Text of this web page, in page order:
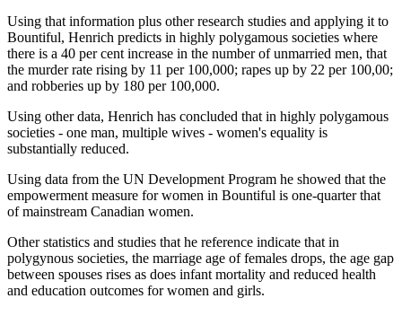
Using that information plus other research studies and applying it to
Bountiful, Henrich predicts in highly polygamous societies where
there is a 40 per cent increase in the number of unmarried men, that
the murder rate rising by 11 per 100,000; rapes up by 22 per 100,00;
and robberies up by 180 per 100,000.
Using other data, Henrich has concluded that in highly polygamous
societies - one man, multiple wives - women's equality is
substantially reduced.
Using data from the UN Development Program he showed that the
empowerment measure for women in Bountiful is one-quarter that
of mainstream Canadian women.
Other statistics and studies that he reference indicate that in
polygynous societies, the marriage age of females drops, the age gap
between spouses rises as does infant mortality and reduced health
and education outcomes for women and girls.